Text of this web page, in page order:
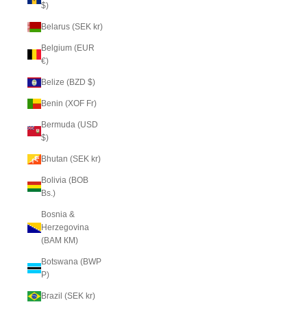
$)
Belarus (SEK kr)
Belgium (EUR
€)
Belize (BZD $)
Benin (XOF Fr)
Bermuda (USD
$)
Bhutan (SEK kr)
Bolivia (BOB
Bs.)
Bosnia &
Herzegovina
(BAM КМ)
Botswana (BWP
P)
Brazil (SEK kr)